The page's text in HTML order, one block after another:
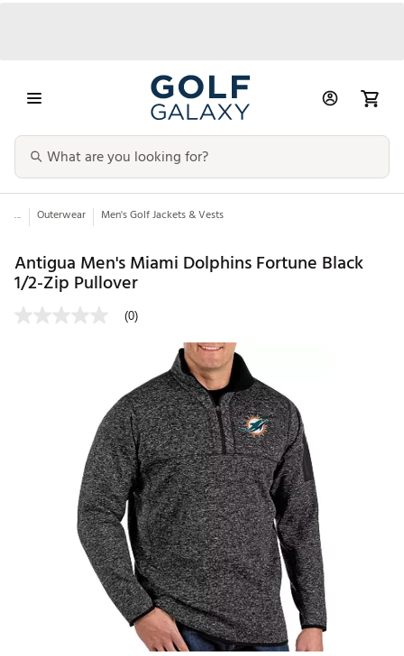
... Outerwear Men's Golf Jackets & Vests
Antigua Men's Miami Dolphins Fortune Black
1/2-Zip Pullover
(0)